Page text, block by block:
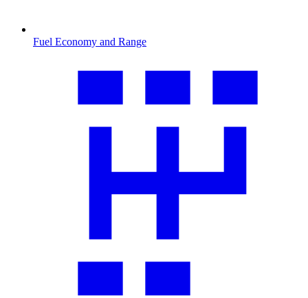
Fuel Economy and Range